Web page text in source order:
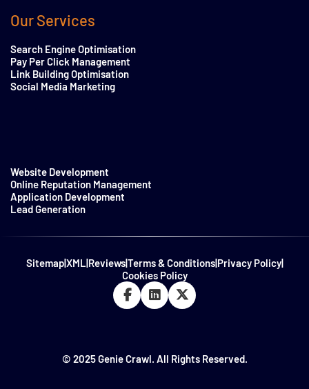
Our Services
Search Engine Optimisation
Pay Per Click Management
Link Building Optimisation
Social Media Marketing
Website Development
Online Reputation Management
Application Development
Lead Generation
Sitemap|XML |Reviews|Terms & Conditions|Privacy Policy|
Cookies Policy
© 2025 Genie Crawl. All Rights Reserved.